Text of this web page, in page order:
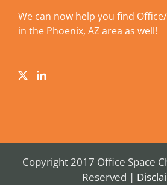
We can now help you find
in the Phoenix, AZ area as well!
Copyright 2017 Office Space
Reserved |